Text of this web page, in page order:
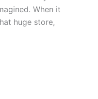
When it
huge store,